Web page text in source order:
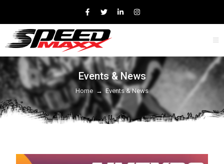
Events & News
Home → Events & News